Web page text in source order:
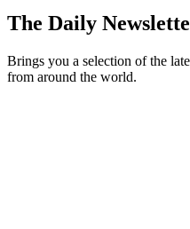
The Daily
Brings you a selection of the
from around the world.